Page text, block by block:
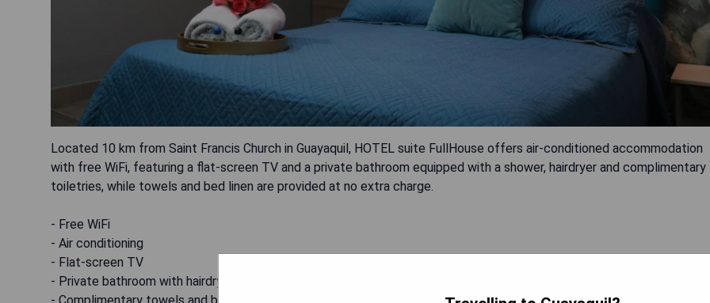
Located 10 km from Saint Francis Church in Guayaquil, HOTEL suite FullHouse offers air-conditioned accommodation
with free WiFi, featuring a flat-screen TV and a private bathroom equipped with a shower, hairdryer and complimentary
toiletries, while towels and bed linen are provided at no extra charge.
- Free WiFi
- Air conditioning
- Flat-screen TV
- Private bathroom with hairdryer and free toiletries